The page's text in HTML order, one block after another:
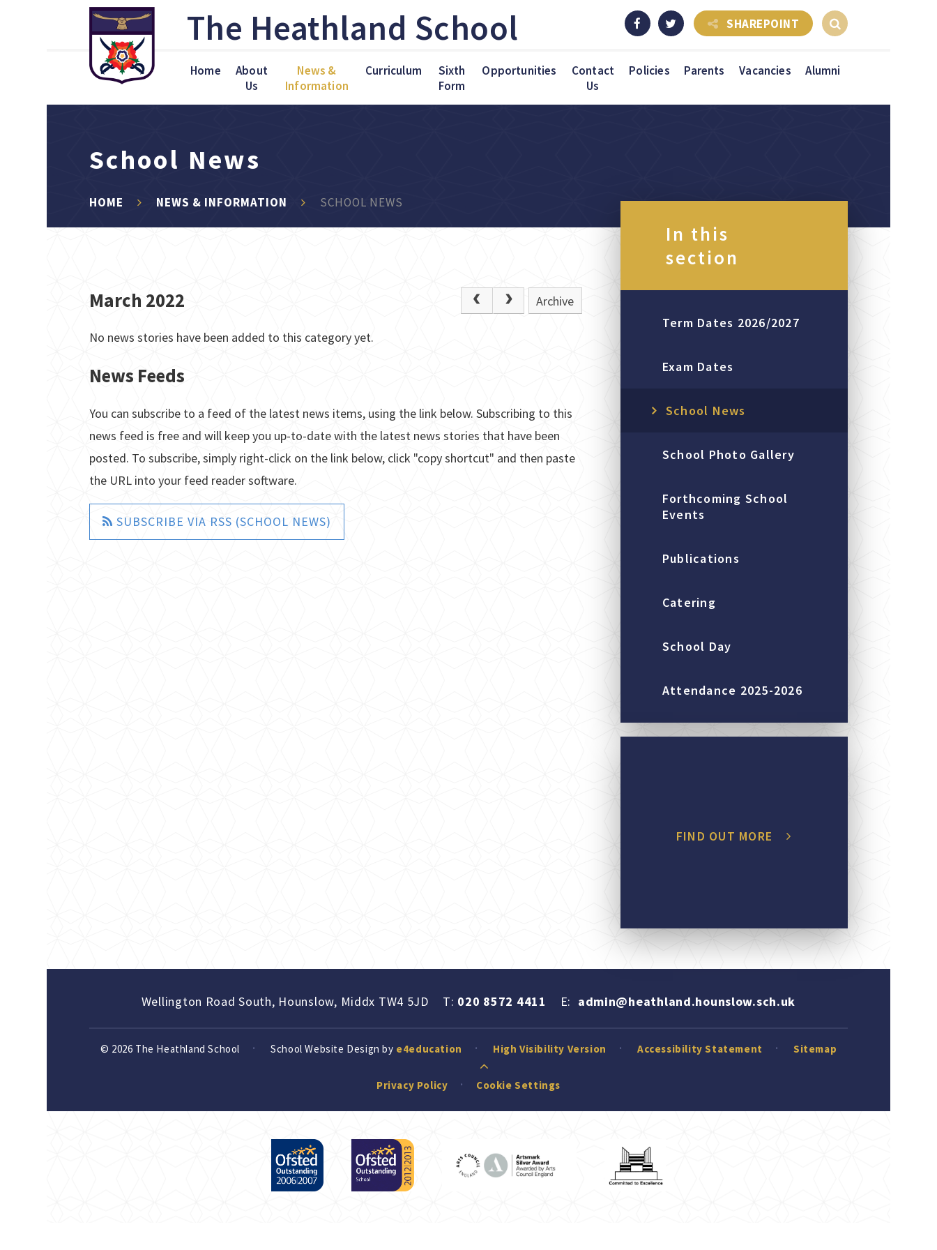
Skip to content ↓ The Heathland School
Home
About
Us
News &
Information
Curriculum
Sixth
Form
Opportunities
Contact
Us
Policies Parents Vacancies Alumni
SHAREPOINT
School News
HOME NEWS & INFORMATION SCHOOL NEWS
March 2022 Archive
No news stories have been added to this category yet.
News Feeds
You can subscribe to a feed of the latest news items, using the link below. Subscribing to this
news feed is free and will keep you up-to-date with the latest news stories that have been
posted. To subscribe, simply right-click on the link below, click "copy shortcut" and then paste
the URL into your feed reader software.
SUBSCRIBE VIA RSS (SCHOOL NEWS)
In this
section
Term Dates 2026/2027
Exam Dates
School News
School Photo Gallery
Forthcoming School
Events
Publications
Catering
School Day
Attendance 2025-2026
FIND OUT MORE
Wellington Road South, Hounslow, Middx TW4 5JD T: 020 8572 4411 E: admin@heathland.hounslow.sch.uk
© 2026 The Heathland School School Website Design by e4education High Visibility Version Accessibility Statement Sitemap
Privacy Policy Cookie Settings